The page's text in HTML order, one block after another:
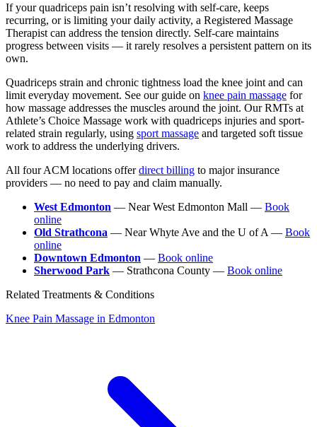
If your quadriceps pain isn’t resolving with self-care, keeps
recurring, or is limiting your daily activity, a Registered Massage
Therapist can address the tension directly. Self-care maintains
progress between visits — it rarely resolves a persistent pattern on its
own.
Quadriceps strain and chronic tightness load the knee joint and can
limit everyday movement. See our guide on knee pain massage for
how massage addresses the muscles around the joint. Our RMTs at
Athlete’s Choice Massage work with quadriceps injuries and sport-
related strain regularly, using sport massage and targeted soft tissue
work to address the underlying drivers.
All four ACM locations offerdirect billing to major insurance
providers — no need to pay and claim manually.
West Edmonton — Near West Edmonton Mall — Book
online
Old Strathcona — Near Whyte Ave and the U of A — Book
online
Downtown Edmonton — Book online
Sherwood Park — Strathcona County — Book online
Related Treatments & Conditions
Knee Pain Massage in Edmonton